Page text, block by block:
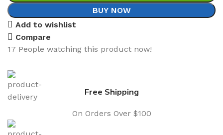
BUY NOW
Add to wishlist
Compare
17 People watching this product now!
Free Shipping
On Orders Over $100